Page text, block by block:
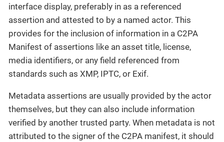
interface display, preferably in as a referenced
assertion and attested to by a named actor. This
provides for the inclusion of information in a C2PA
Manifest of assertions like an asset title, license,
media identifiers, or any field referenced from
standards such as XMP, IPTC, or Exif.
Metadata assertions are usually provided by the actor
themselves, but they can also include information
verified by another trusted party. When metadata is not
attributed to the signer of the C2PA manifest, it should